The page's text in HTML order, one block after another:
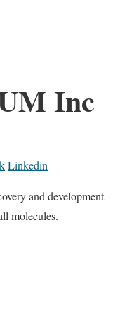
Inc
Linkedin
and development
molecules.